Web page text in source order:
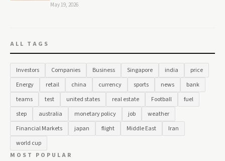
May 19, 2026
ALL TAGS
Investors Companies Business Singapore india
price
Energy
retail china currency sports news
bank
teams
test united states real estate Football
fuel
step
australia monetary policy job
weather
Financial Markets
japan flight Middle East
Iran
world cup
MOST POPULAR